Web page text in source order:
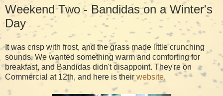
Weekend Two - Bandidas on a Winter's
Day
It was crisp with frost, and the grass made little crunching
sounds. We wanted something warm and comforting for
breakfast, and Bandidas didn't disappoint. They're on
Commercial at 12th, and here is their website.